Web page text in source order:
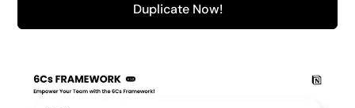
Duplicate Now!